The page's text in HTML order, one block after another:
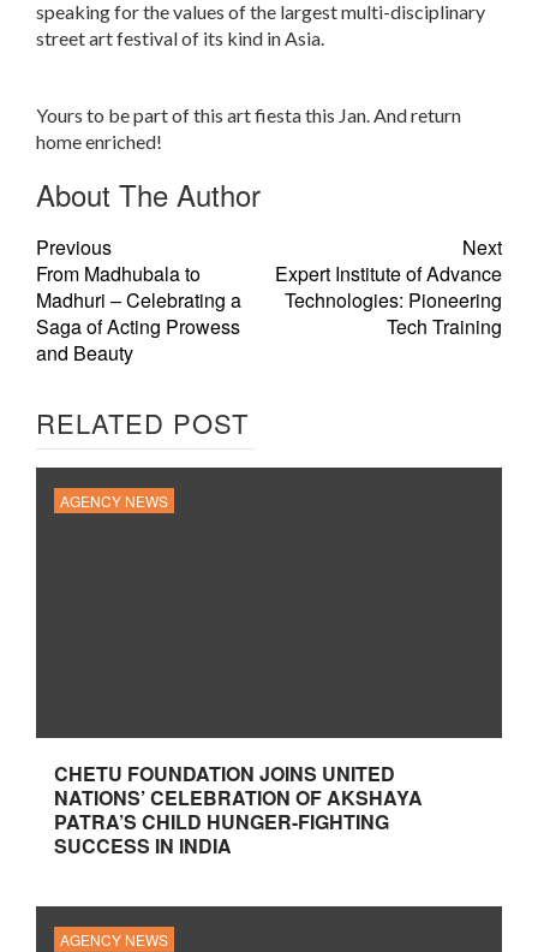
speaking for the values of the largest multi-disciplinary
street art festival of its kind in Asia.
Yours to be part of this art fiesta this Jan. And return
home enriched!
About The Author
Previous
From Madhubala to
Madhuri – Celebrating a
Saga of Acting Prowess
and Beauty
Next
Expert Institute of Advance
Technologies: Pioneering
Tech Training
RELATED POST
AGENCY NEWS
CHETU FOUNDATION JOINS UNITED
NATIONS’ CELEBRATION OF AKSHAYA
PATRA’S CHILD HUNGER-FIGHTING
SUCCESS IN INDIA
AGENCY NEWS